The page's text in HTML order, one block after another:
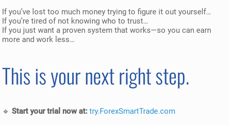
If you’ve lost too much money trying to figure it out yourself…
If you’re tired of not knowing who to trust…
If you just want a proven system that works—so you can earn
more and work less…
This is your next right step.
🔹Start your trial now at: try.ForexSmartTrade.com